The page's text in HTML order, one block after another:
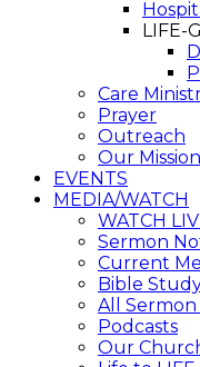
LIFE-
Care
Prayer
Outreach
Our
EVENTS
MEDIA/WATCH
WATCH
Sermon
Current
Bible
All Sermon
Podcasts
Our